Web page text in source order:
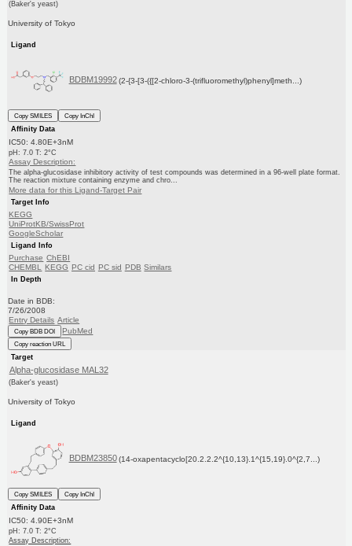
(Baker's yeast)
University of Tokyo
Ligand
BDBM19992 (2-{3-[3-({[2-chloro-3-(trifluoromethyl)phenyl]meth...)
Copy SMILES
Copy InChI
Affinity Data
IC50: 4.80E+3nM
pH: 7.0 T: 2°C
Assay Description:
The alpha-glucosidase inhibitory activity of test compounds was determined in a 96-well plate format.
The reaction mixture containing enzyme and chro...
More data for this Ligand-Target Pair
Target Info
KEGG
UniProtKB/SwissProt
GoogleScholar
Ligand Info
Purchase ChEBI
CHEMBL
KEGG PC cid PC sid PDB Similars
In Depth
Date in BDB:
7/26/2008
Entry Details Article
Copy BDB DOI PubMed
Copy reaction URL
Target
Alpha-glucosidase MAL32
(Baker's yeast)
University of Tokyo
Ligand
BDBM23850 (14-oxapentacyclo[20.2.2.2^{10,13}.1^{15,19}.0^{2,7...)
Copy SMILES
Copy InChI
Affinity Data
IC50: 4.90E+3nM
pH: 7.0 T: 2°C
Assay Description: